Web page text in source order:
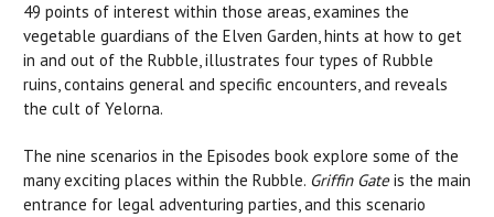
49 points of interest within those areas, examines the
vegetable guardians of the Elven Garden, hints at how to get
in and out of the Rubble, illustrates four types of Rubble
ruins, contains general and specific encounters, and reveals
the cult of Yelorna.
The nine scenarios in the Episodes book explore some of the
many exciting places within the Rubble. Griffin Gateis the main
entrance for legal adventuring parties, and this scenario